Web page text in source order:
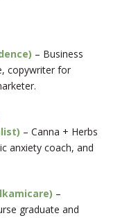
– Business
copywriter for
– Canna + Herbs
anxiety coach, and
–
graduate and